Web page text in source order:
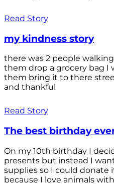
Read Story
my kindness story
there was 2 people
them drop a grocery bag I
them bring it to there
and thankful
Read Story
The best birthday
On my 10th birthday I
presents but instead I
supplies so I could donate
because I love animals